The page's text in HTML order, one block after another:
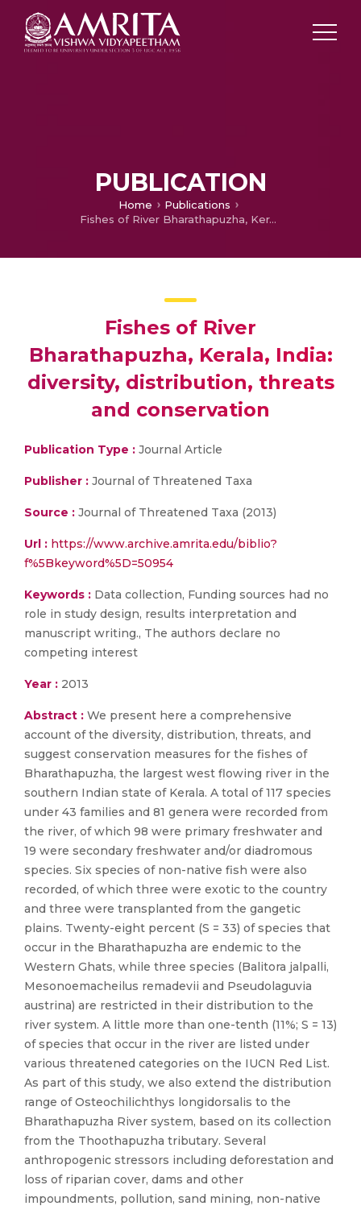
PUBLICATION
Home
Publications
Fishes of River Bharathapuzha, Kerala, India: diversity, distribution, threats and conservation
Fishes of River
Bharathapuzha, Kerala, India:
diversity, distribution, threats
and conservation
Publication Type : Journal Article
Publisher : Journal of Threatened Taxa
Source : Journal of Threatened Taxa (2013)
Url : https://www.archive.amrita.edu/biblio?
f%5Bkeyword%5D=50954
Keywords : Data collection, Funding sources had no
role in study design, results interpretation and
manuscript writing., The authors declare no
competing interest
Year : 2013
Abstract : We present here a comprehensive
account of the diversity, distribution, threats, and
suggest conservation measures for the fishes of
Bharathapuzha, the largest west flowing river in the
southern Indian state of Kerala. A total of 117 species
under 43 families and 81 genera were recorded from
the river, of which 98 were primary freshwater and
19 were secondary freshwater and/or diadromous
species. Six species of non-native fish were also
recorded, of which three were exotic to the country
and three were transplanted from the gangetic
plains. Twenty-eight percent (S = 33) of species that
occur in the Bharathapuzha are endemic to the
Western Ghats, while three species (Balitora jalpalli,
Mesonoemacheilus remadevii and Pseudolaguvia
austrina) are restricted in their distribution to the
river system. A little more than one-tenth (11%; S = 13)
of species that occur in the river are listed under
various threatened categories on the IUCN Red List.
As part of this study, we also extend the distribution
range of Osteochilichthys longidorsalis to the
Bharathapuzha River system, based on its collection
from the Thoothapuzha tributary. Several
anthropogenic stressors including deforestation and
loss of riparian cover, dams and other
impoundments, pollution, sand mining, non-native